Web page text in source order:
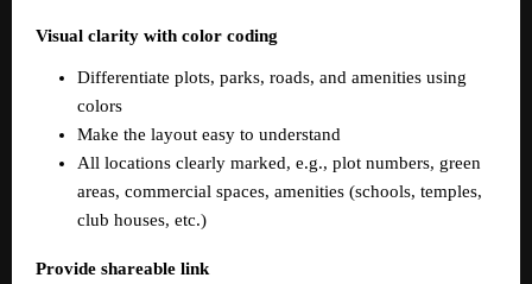
Visual clarity with color coding
Differentiate plots, parks, roads, and amenities using
colors
Make the layout easy to understand
All locations clearly marked, e.g., plot numbers, green
areas, commercial spaces, amenities (schools, temples,
club houses, etc.)
Provide shareable link